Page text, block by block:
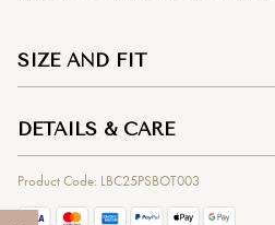
SIZE AND FIT
DETAILS & CARE
Product Code: LBC25PSBOT003